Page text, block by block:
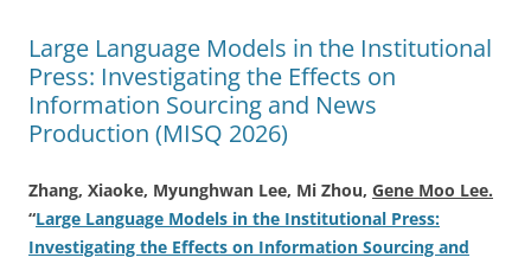
Large Language Models in the Institutional
Press: Investigating the Effects on
Information Sourcing and News
Production (MISQ 2026)
Zhang, Xiaoke, Myunghwan Lee, Mi Zhou, Gene Moo Lee.
“Large Language Models in the Institutional Press:
Investigating the Effects on Information Sourcing and